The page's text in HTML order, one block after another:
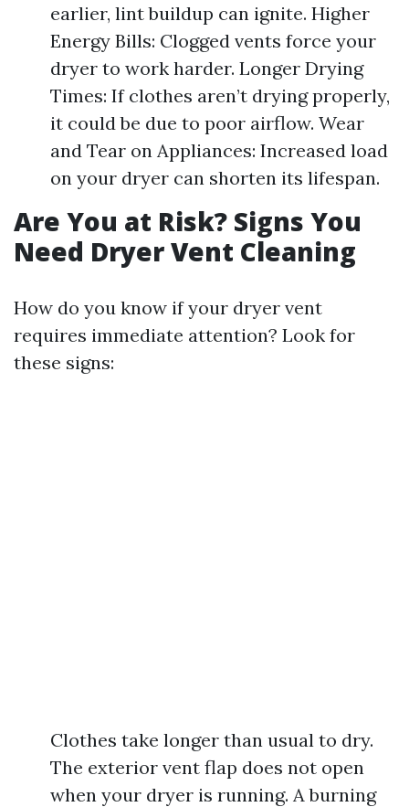
earlier, lint buildup can ignite. Higher
Energy Bills: Clogged vents force your
dryer to work harder. Longer Drying
Times: If clothes aren’t drying properly,
it could be due to poor airflow. Wear
and Tear on Appliances: Increased load
on your dryer can shorten its lifespan.
Are You at Risk? Signs You
Need Dryer Vent Cleaning
How do you know if your dryer vent
requires immediate attention? Look for
these signs:
Clothes take longer than usual to dry.
The exterior vent flap does not open
when your dryer is running. A burning